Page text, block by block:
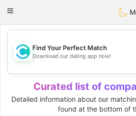
olombia
Toggle
💖
💕
Find Your Perfect Match
Download our dating app now!
Curated list of
Detailed information about our
found at the bottom of